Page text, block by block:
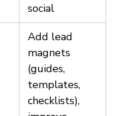
social
Add lead
magnets
(guides,
templates,
checklists),